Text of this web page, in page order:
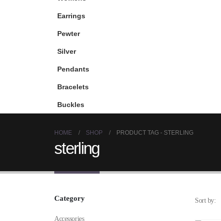
Earrings
Pewter
Silver
Pendants
Bracelets
Buckles
HOME SHOP PRODUCT TAG - STERLING
sterling
Sort by:
Category
Accessories